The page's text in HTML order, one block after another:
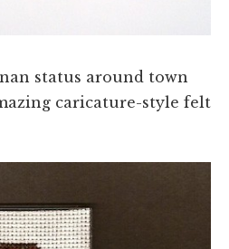
status around town
caricature-style felt